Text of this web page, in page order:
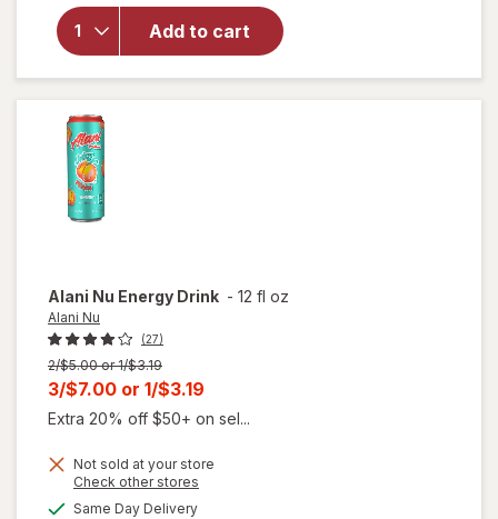
Add to cart
Natural
Shells &
White
Cheddar
Alani Nu Energy Drink - 12 fl oz
Alani Nu
(27)
Previous
price
2/$5.00 or 1/$3.19
Current
sale
is
3/$7.00 or 1/$3.19
Extra 20% off $50+ on sel...
Not sold at your store
Check other stores
Same Day Deliveryavailable